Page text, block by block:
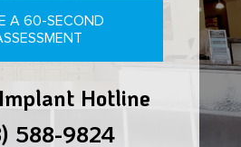
A 60-SECOND
Hotline
588-9824